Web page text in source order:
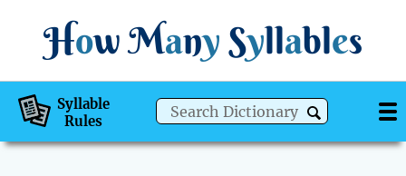
How Many Syllables
Syllable
Rules